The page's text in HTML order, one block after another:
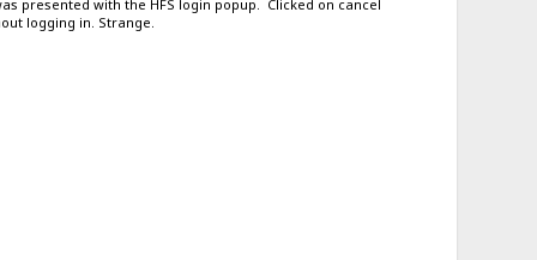
presented with the HFS login popup. Clicked on cancel
logging in. Strange.